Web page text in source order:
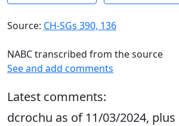
Source: CH-SGs 390, 136
NABC transcribed from the source
See and add comments
Latest comments:
dcrochu as of 11/03/2024,